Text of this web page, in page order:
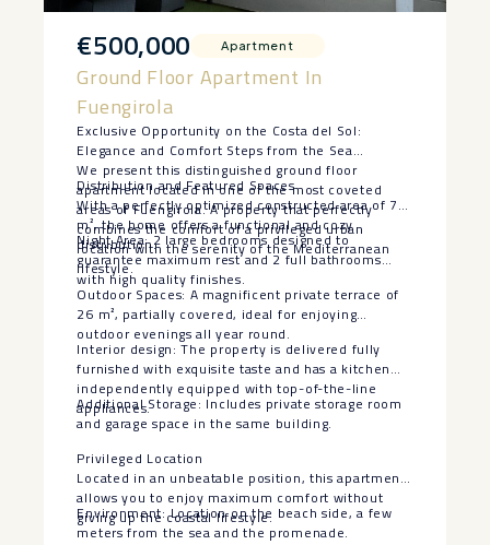
€500,000 Apartment
Ground Floor Apartment In
Fuengirola
Exclusive Opportunity on the Costa del Sol:
Elegance and Comfort Steps from the Sea
We present this distinguished ground floor
apartment located in one of the most coveted
areas of Fuengirola. A property that perfectly
combines the comfort of a privileged urban
location with the serenity of the Mediterranean
lifestyle.
Distribution and Featured Spaces
With a perfectly optimized constructed area of 70
m², the home offers a functional and cozy
distribution:
Night Area: 2 large bedrooms designed to
guarantee maximum rest and 2 full bathrooms
with high quality finishes.
Outdoor Spaces: A magnificent private terrace of
26 m², partially covered, ideal for enjoying
outdoor evenings all year round.
Interior design: The property is delivered fully
furnished with exquisite taste and has a kitchen
independently equipped with top-of-the-line
appliances.
Additional Storage: Includes private storage room
and garage space in the same building.
Privileged Location
Located in an unbeatable position, this apartment
allows you to enjoy maximum comfort without
giving up the coastal lifestyle:
Environment: Location on the beach side, a few
meters from the sea and the promenade.